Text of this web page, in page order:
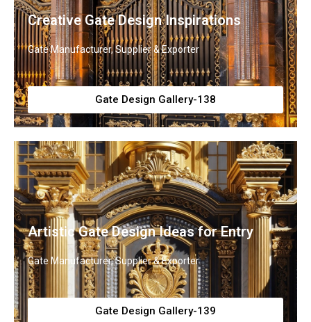
Creative Gate Design Inspirations
Gate Manufacturer, Supplier & Exporter
Gate Design Gallery-138
Artistic Gate Design Ideas for Entry
Gate Manufacturer, Supplier & Exporter
Gate Design Gallery-139